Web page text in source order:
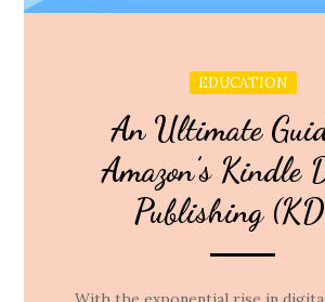
EDUCATION
An Ultimate
Amazon’s Kindle
Publishing